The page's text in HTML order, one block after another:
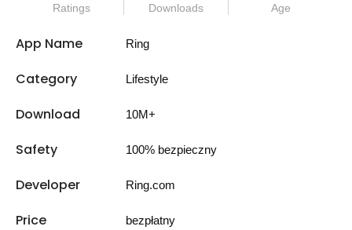
Ratings Downloads Age
App Name Ring
Category Lifestyle
Download 10M+
Safety 100% bezpieczny
Developer Ring.com
Price bezpłatny